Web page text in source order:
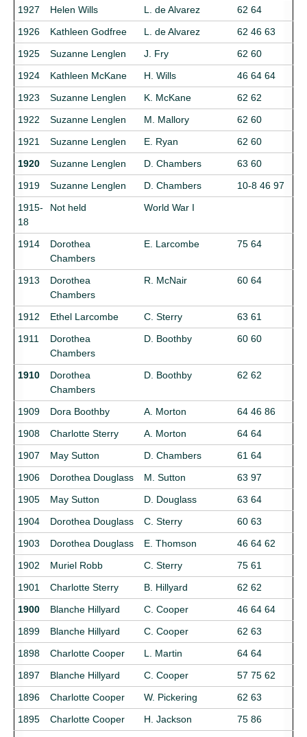
1927
Helen Wills L. de Alvarez
62 64
1926
Kathleen Godfree L. de Alvarez
62 46 63
1925
Suzanne Lenglen J. Fry
62 60
1924
Kathleen McKane H. Wills
46 64 64
1923
Suzanne Lenglen K. McKane
62 62
1922
Suzanne Lenglen M. Mallory
62 60
1921
Suzanne Lenglen E. Ryan
62 60
1920
Suzanne Lenglen D. Chambers
63 60
1919
Suzanne Lenglen D. Chambers
10-8 46 97
1915-
18
Not held World War I
1914
Dorothea
Chambers
E. Larcombe 75 64
1913
Dorothea
Chambers
R. McNair 60 64
1912 Ethel Larcombe C. Sterry
63 61
1911
Dorothea
Chambers
D. Boothby 60 60
1910
Dorothea
Chambers
D. Boothby 62 62
1909 Dora Boothby A. Morton
64 46 86
1908
Charlotte Sterry A. Morton
64 64
1907
May Sutton D. Chambers
61 64
1906
Dorothea Douglass M. Sutton
63 97
1905
May Sutton D. Douglass
63 64
1904
Dorothea Douglass C. Sterry
60 63
1903
Dorothea Douglass E. Thomson
46 64 62
1902
Muriel Robb C. Sterry
75 61
1901
Charlotte Sterry B. Hillyard
62 62
1900
Blanche Hillyard C. Cooper
46 64 64
1899
Blanche Hillyard C. Cooper
62 63
1898
Charlotte Cooper L. Martin
64 64
1897
Blanche Hillyard C. Cooper
57 75 62
1896
Charlotte Cooper W. Pickering
62 63
1895
Charlotte Cooper H. Jackson
75 86